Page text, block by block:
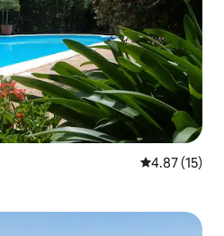
4.87 out of 5
4.87 (15)